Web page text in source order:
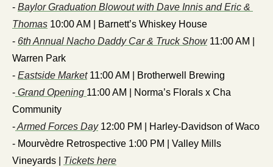
- Baylor Graduation Blowout with Dave Innis and Eric &
Thomas 10:00 AM | Barnett’s Whiskey House
- 6th Annual Nacho Daddy Car & Truck Show 11:00 AM |
Warren Park
- Eastside Market 11:00 AM | Brotherwell Brewing
- Grand Opening 11:00 AM | Norma’s Florals x Cha
Community
- Armed Forces Day 12:00 PM | Harley-Davidson of Waco
- Mourvèdre Retrospective 1:00 PM | Valley Mills
Vineyards | Tickets here